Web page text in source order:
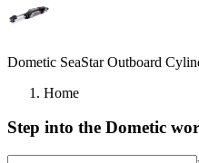
Dometic SeaStar Outboard
Home
Step into the Dometic